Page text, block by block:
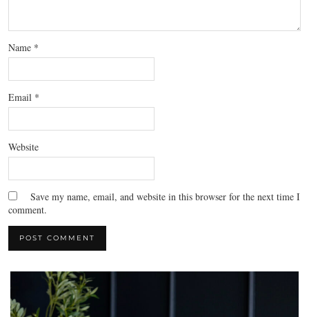
Name *
Email *
Website
Save my name, email, and website in this browser for the next time I
comment.